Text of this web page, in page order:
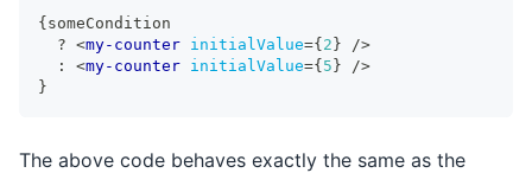
{someCondition
? <my-counter initialValue={2}
/>
:
<my-counter initialValue={5}
/>
}
The above code behaves exactly the same as the